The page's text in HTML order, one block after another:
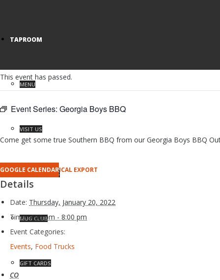
TAPROOM
MENU
VISIT US
RESERVATIONS
MUG CLUB
GIFT CARDS
This event has passed.
Event Series: Georgia Boys BBQ
Come get some true Southern BBQ from our Georgia Boys BBQ
GOOGLE CALENDARICAL EXPORT
Details
Date: Thursday, January 20, 2022
Time:4:00 pm - 8:00 pm
Event Categories:
Events, Food Trucks
CO